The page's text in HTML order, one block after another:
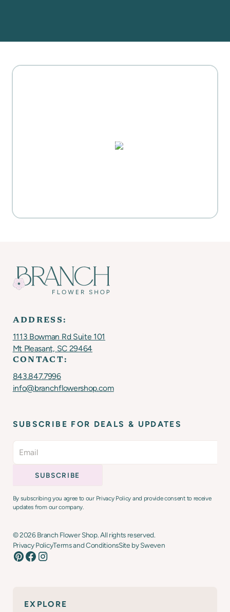
PUZZLES, DOMINO SETS,
ADDRESS:
1113 Bowman Rd Suite 101
Mt Pleasant, SC 29464
CONTACT:
843.847.7996
info@branchflowershop.com
EXPLORE
SUBSCRIBE FOR DEALS & UPDATES
By subscribing you agree to our Privacy Policy and provide consent to receive
updates from our company.
Privacy PolicyTerms and ConditionsSite by Sweven
©2026Branch Flower Shop. All rights reserved.